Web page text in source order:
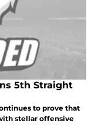
5th Straight
to prove that
stellar offensive